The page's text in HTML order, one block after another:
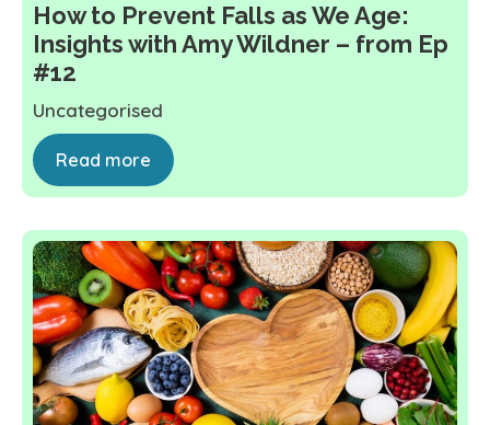
How to Prevent Falls as We Age:
Insights with Amy Wildner – from Ep
#12
Uncategorised
Read more